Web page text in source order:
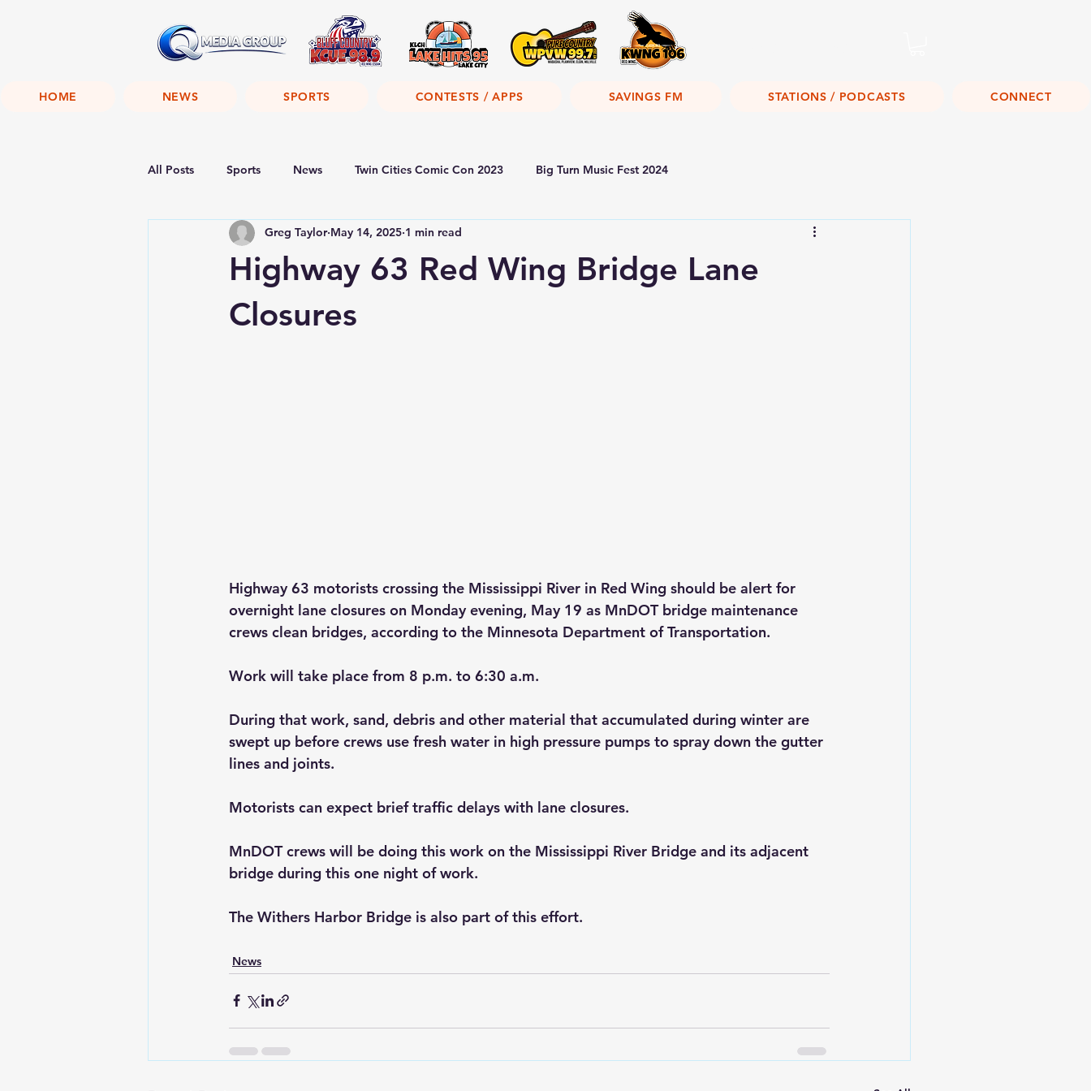
HOME NEWS SPORTS CONTESTS / APPS SAVINGS FM STATIONS / PODCASTS CONNECT
All Posts Sports News Twin Cities Comic Con 2023 Big Turn Music Fest 2024
Highway 63 Red Wing Bridge Lane
Closures
Greg Taylor May 14, 2025 1 min read
Highway 63 motorists crossing the Mississippi River in Red Wing should be alert for
overnight lane closures on Monday evening, May 19 as MnDOT bridge maintenance
crews clean bridges, according to the Minnesota Department of Transportation.
Work will take place from 8 p.m. to 6:30 a.m.
During that work, sand, debris and other material that accumulated during winter are
swept up before crews use fresh water in high pressure pumps to spray down the gutter
lines and joints.
Motorists can expect brief traffic delays with lane closures.
MnDOT crews will be doing this work on the Mississippi River Bridge and its adjacent
bridge during this one night of work.
The Withers Harbor Bridge is also part of this effort.
News